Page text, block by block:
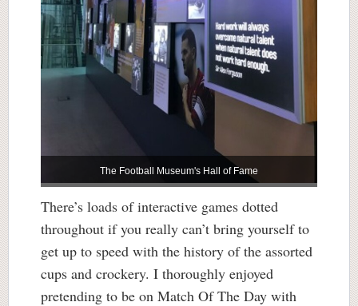
The Football Museum's Hall of Fame
There’s loads of interactive games dotted
throughout if you really can’t bring yourself to
get up to speed with the history of the assorted
cups and crockery. I thoroughly enjoyed
pretending to be on Match Of The Day with